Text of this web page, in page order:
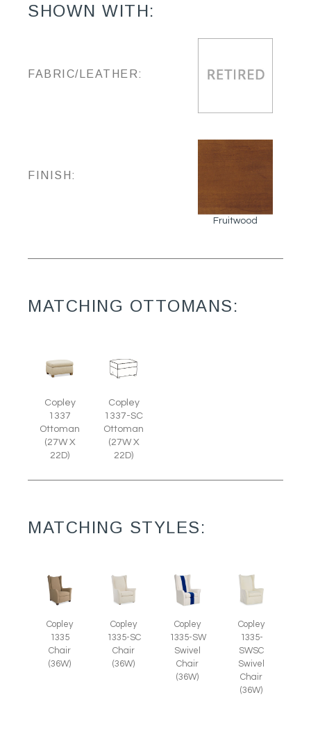
SHOWN WITH:
FABRIC/LEATHER:
FINISH:
Fruitwood
MATCHING OTTOMANS:
Copley
1337
Ottoman
(27W X
22D)
Copley
1337-SC
Ottoman
(27W X
22D)
MATCHING STYLES:
Copley
1335
Chair
(36W)
Copley
1335-SC
Chair
(36W)
Copley
1335-SW
Swivel
Chair
(36W)
Copley
1335-
SWSC
Swivel
Chair
(36W)